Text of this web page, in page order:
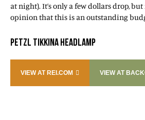
at night). It’s only a few dollars drop,
opinion that this is an outstanding
PETZL TIKKINA HEADLAMP
VIEW AT REI.COM VIEW AT